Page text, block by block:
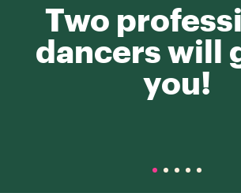
Two
dancers will
you!